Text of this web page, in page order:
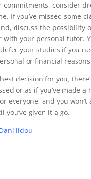
commitments, consider
If you’ve missed some
discuss the possibility
with your personal tutor.
your studies if you
or financial reasons.
decision for you,
or as if you’ve made a
everyone, and you won’t
you’ve given it a go.